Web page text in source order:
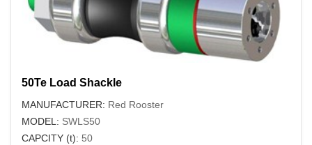
50Te Load Shackle
MANUFACTURER: Red Rooster
MODEL: SWLS50
CAPCITY (t): 50